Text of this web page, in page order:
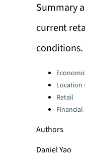
Summary
current
conditions.
Categories:
Location
Retail
Financial
Authors
Daniel Yao